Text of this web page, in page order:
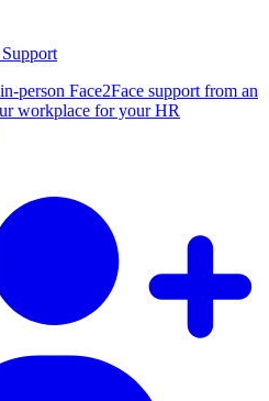
person Face2Face support from an
workplace for your HR